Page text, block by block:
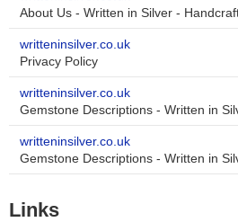
About Us - Written in Silver -
writteninsilver.co.uk
Privacy Policy
writteninsilver.co.uk
Gemstone Descriptions - Written in
writteninsilver.co.uk
Gemstone Descriptions - Written in
Links